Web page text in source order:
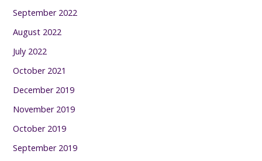
September 2022
August 2022
July 2022
October 2021
December 2019
November 2019
October 2019
September 2019